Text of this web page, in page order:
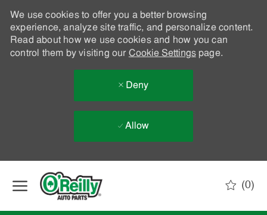
We use cookies to offer you a better browsing
experience, analyze site traffic, and personalize content.
Read about how we use cookies and how you can
control them by visiting our Cookie Settingspage.
Deny
Allow
(0)